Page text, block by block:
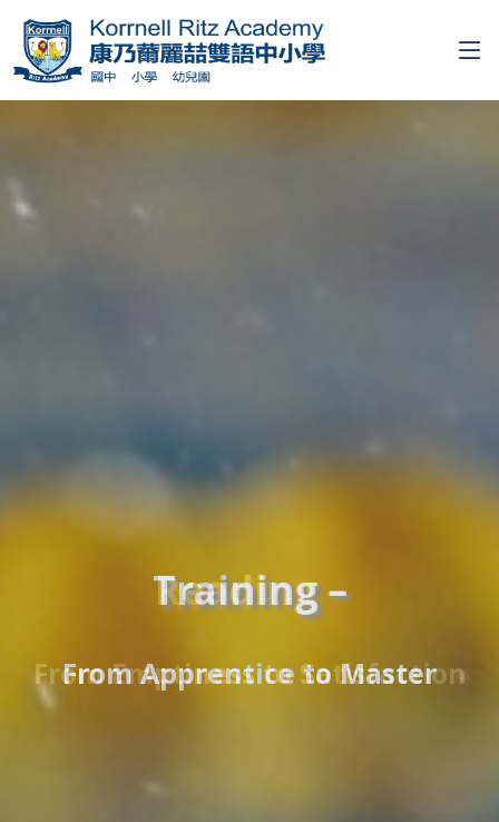
Reading –
From Emptiness to Satisfaction